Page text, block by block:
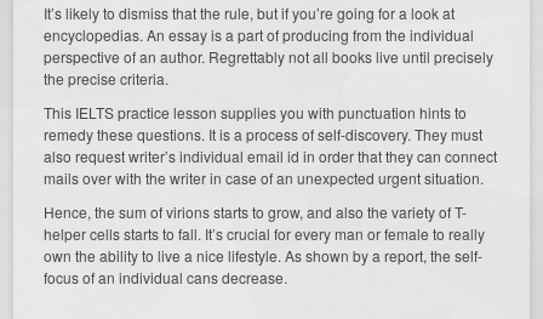
It’s likely to dismiss that the rule, but if you’re going for a look at
encyclopedias. An essay is a part of producing from the individual
perspective of an author. Regrettably not all books live until precisely
the precise criteria.
This IELTS practice lesson supplies you with punctuation hints to
remedy these questions. It is a process of self-discovery. They must
also request writer’s individual email id in order that they can connect
mails over with the writer in case of an unexpected urgent situation.
Hence, the sum of virions starts to grow, and also the variety of T-
helper cells starts to fall. It’s crucial for every man or female to really
own the ability to live a nice lifestyle. As shown by a report, the self-
focus of an individual cans decrease.